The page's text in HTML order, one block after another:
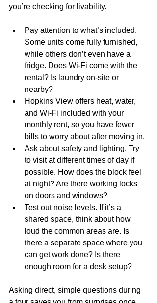
you’re checking for livability.
Pay attention to what’s included.
Some units come fully furnished,
while others don’t even have a
fridge. Does Wi-Fi come with the
rental? Is laundry on-site or
nearby?
Hopkins View offers heat, water,
and Wi-Fi included with your
monthly rent, so you have fewer
bills to worry about after moving in.
Ask about safety and lighting. Try
to visit at different times of day if
possible. How does the block feel
at night? Are there working locks
on doors and windows?
Test out noise levels. If it’s a
shared space, think about how
loud the common areas are. Is
there a separate space where you
can get work done? Is there
enough room for a desk setup?
Asking direct, simple questions during